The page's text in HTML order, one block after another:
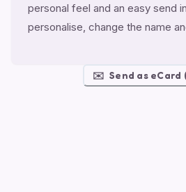
personal feel and an easy send
personalise, change the name
✉️ Send as eCard